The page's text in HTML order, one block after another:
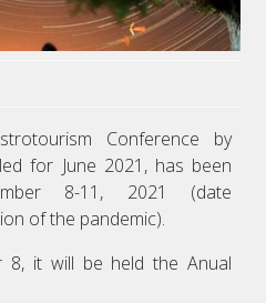
Conference by
for June 2021, has been
8-11, 2021 (date
of the pandemic).
8, it will be held the Anual